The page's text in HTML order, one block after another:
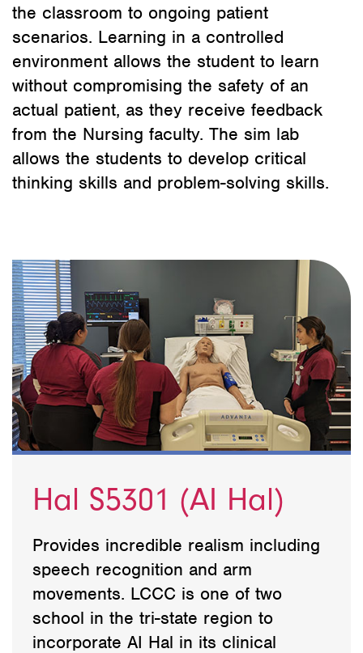
the classroom to ongoing patient
scenarios. Learning in a controlled
environment allows the student to learn
without compromising the safety of an
actual patient, as they receive feedback
from the Nursing faculty. The sim lab
allows the students to develop critical
thinking skills and problem-solving skills.
Hal S5301 (AI Hal)
Provides incredible realism including
speech recognition and arm
movements. LCCC is one of two
school in the tri-state region to
incorporate AI Hal in its clinical